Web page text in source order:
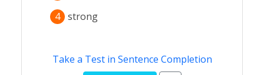
4 strong
Take a Test in Sentence Completion